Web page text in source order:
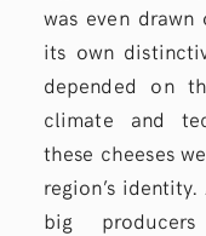
was even
its own
depended on
climate and
these cheeses
region’s
big